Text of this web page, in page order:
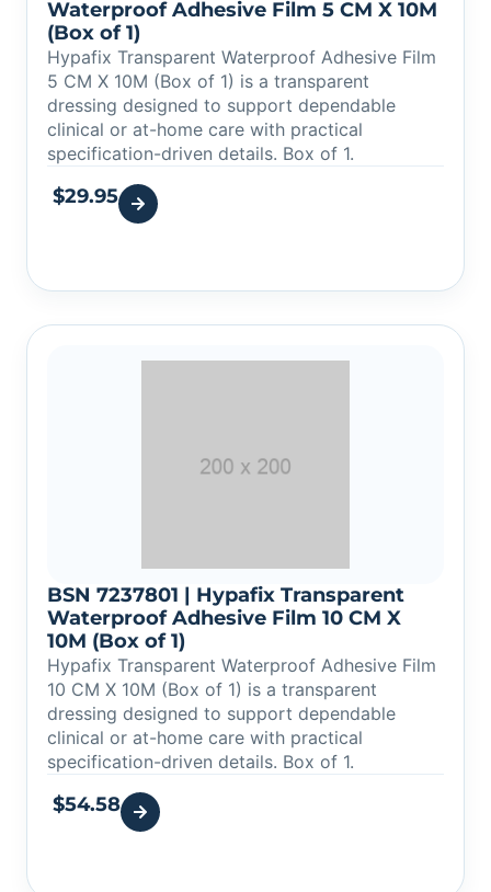
Waterproof Adhesive Film 5 CM X 10M
(Box of 1)
Hypafix Transparent Waterproof Adhesive Film
5 CM X 10M (Box of 1) is a transparent
dressing designed to support dependable
clinical or at-home care with practical
specification-driven details. Box of 1.
$29.95
BSN 7237801 | Hypafix Transparent
Waterproof Adhesive Film 10 CM X
10M (Box of 1)
Hypafix Transparent Waterproof Adhesive Film
10 CM X 10M (Box of 1) is a transparent
dressing designed to support dependable
clinical or at-home care with practical
specification-driven details. Box of 1.
$54.58